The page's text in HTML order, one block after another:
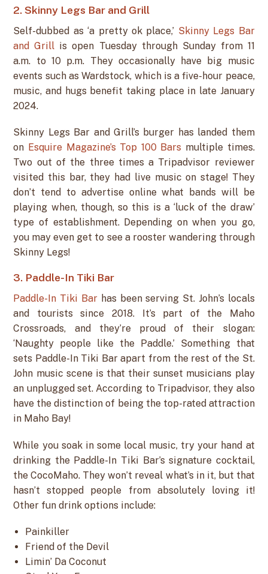
2. Skinny Legs Bar and Grill
Self-dubbed as ‘a pretty ok place,’ Skinny Legs Bar
and Grill is open Tuesday through Sunday from 11
a.m. to 10 p.m. They occasionally have big music
events such as Wardstock, which is a five-hour peace,
music, and hugs benefit taking place in late January
2024.
Skinny Legs Bar and Grill’s burger has landed them
on Esquire Magazine’s Top 100 Bars multiple times.
Two out of the three times a Tripadvisor reviewer
visited this bar, they had live music on stage! They
don’t tend to advertise online what bands will be
playing when, though, so this is a ‘luck of the draw’
type of establishment. Depending on when you go,
you may even get to see a rooster wandering through
Skinny Legs!
3. Paddle-In Tiki Bar
Paddle-In Tiki Barhas been serving St. John’s locals
and tourists since 2018. It’s part of the Maho
Crossroads, and they’re proud of their slogan:
‘Naughty people like the Paddle.’ Something that
sets Paddle-In Tiki Bar apart from the rest of the St.
John music scene is that their sunset musicians play
an unplugged set. According to Tripadvisor, they also
have the distinction of being the top-rated attraction
in Maho Bay!
While you soak in some local music, try your hand at
drinking the Paddle-In Tiki Bar’s signature cocktail,
the CocoMaho. They won’t reveal what’s in it, but that
hasn’t stopped people from absolutely loving it!
Other fun drink options include:
Painkiller
Friend of the Devil
Limin’ Da Coconut